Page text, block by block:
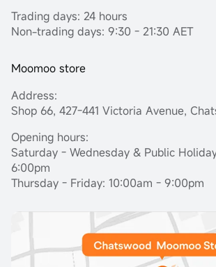
Trading days: 24 hours
Non-trading days: 9:30 - 21:30 AET
Moomoo store
Address:
Shop 66, 427-441 Victoria Avenue,
Opening hours:
Saturday - Wednesday & Public
6:00pm
Thursday - Friday: 10:00am - 9:00pm